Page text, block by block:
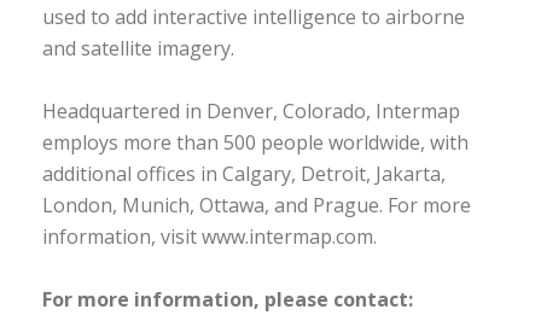
used to add interactive intelligence to airborne
and satellite imagery.
Headquartered in Denver, Colorado, Intermap
employs more than 500 people worldwide, with
additional offices in Calgary, Detroit, Jakarta,
London, Munich, Ottawa, and Prague. For more
information, visit www.intermap.com.
For more information, please contact: